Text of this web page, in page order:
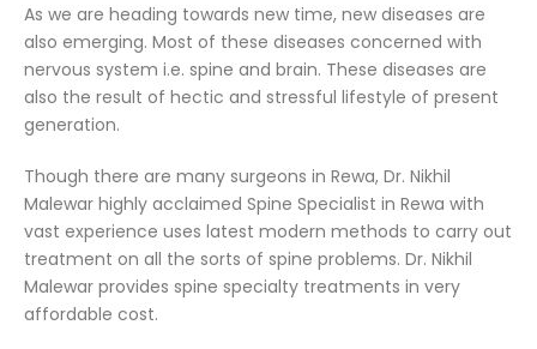
As we are heading towards new time, new diseases are
also emerging. Most of these diseases concerned with
nervous system i.e. spine and brain. These diseases are
also the result of hectic and stressful lifestyle of present
generation.
Though there are many surgeons in Rewa, Dr. Nikhil
Malewar highly acclaimed Spine Specialist in Rewa with
vast experience uses latest modern methods to carry out
treatment on all the sorts of spine problems. Dr. Nikhil
Malewar provides spine specialty treatments in very
affordable cost.